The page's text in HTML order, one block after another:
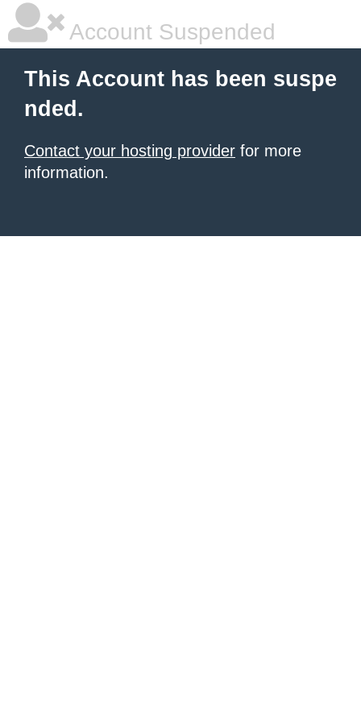
Account Suspended
This Account has been suspe
nded.
Contact your hosting provider for more
information.